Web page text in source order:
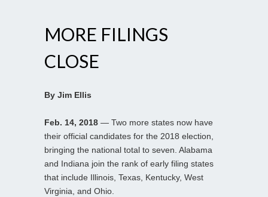
MORE FILINGS
CLOSE
By Jim Ellis
Feb. 14, 2018 — Two more states now have
their official candidates for the 2018 election,
bringing the national total to seven. Alabama
and Indiana join the rank of early filing states
that include Illinois, Texas, Kentucky, West
Virginia, and Ohio.